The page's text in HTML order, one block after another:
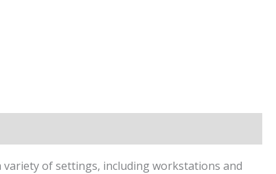
of settings, including workstations and